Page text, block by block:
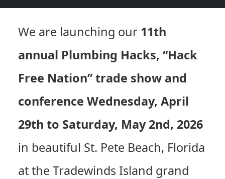
We are launching our 11th
annual Plumbing Hacks, “Hack
Free Nation” trade show and
conference Wednesday, April
29th to Saturday, May 2nd, 2026
in beautiful St. Pete Beach, Florida
at the Tradewinds Island grand